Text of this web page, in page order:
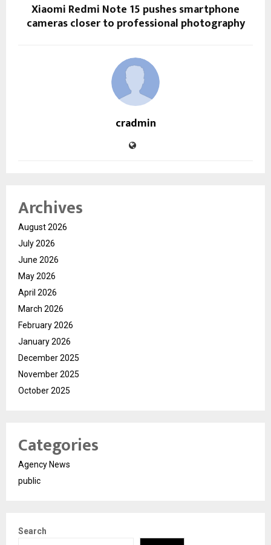
Xiaomi Redmi Note 15 pushes smartphone
cameras closer to professional photography
cradmin
Archives
August 2026
July 2026
June 2026
May 2026
April 2026
March 2026
February 2026
January 2026
December 2025
November 2025
October 2025
Categories
Agency News
public
Search